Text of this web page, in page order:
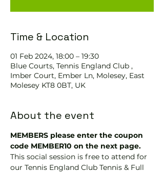
Time & Location
01 Feb 2024, 18:00 – 19:30
Blue Courts, Tennis England Club ,
Imber Court, Ember Ln, Molesey, East
Molesey KT8 0BT, UK
About the event
MEMBERS please enter the coupon
code MEMBER10 on the next page.
This social session is free to attend for
our Tennis England Club Tennis & Full